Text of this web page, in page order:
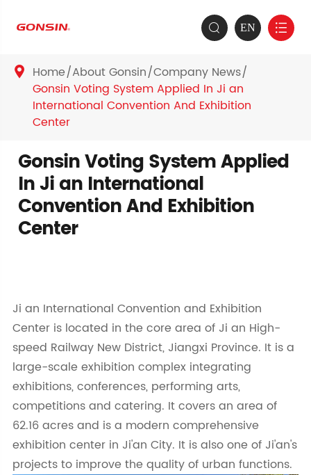
 EN 
 Home About Gonsin Company News
Gonsin Voting System Applied In Ji an
International Convention And Exhibition
Center
Gonsin Voting System Applied
In Ji an International
Convention And Exhibition
Center
Ji an International Convention and Exhibition
Center is located in the core area of Ji an High-
speed Railway New District, Jiangxi Province. It is a
large-scale exhibition complex integrating
exhibitions, conferences, performing arts,
competitions and catering. It covers an area of
62.16 acres and is a modern comprehensive
exhibition center in Ji'an City. It is also one of Ji'an's
projects to improve the quality of urban functions.